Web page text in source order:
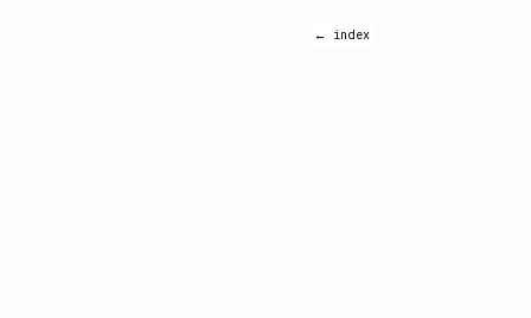
← index